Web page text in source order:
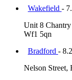
Wakefield -
Unit 8
Wf1 5qn
Bradford -
Nelson Street,